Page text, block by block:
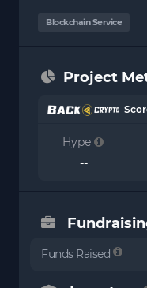
Blockchain Service
Project
Hype
--
Funds Raised